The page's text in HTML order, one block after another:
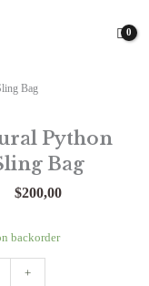
Bag
Python
Bag
$200,00
backorder
+